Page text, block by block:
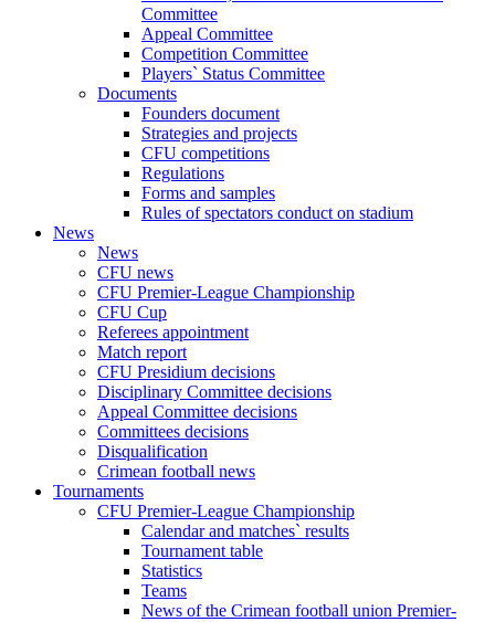
Committee
Appeal Committee
Competition Committee
Players` Status Committee
Documents
Founders document
Strategies and projects
CFU competitions
Regulations
Forms and samples
Rules of spectators conduct on stadium
News
News
CFU news
CFU Premier-League Championship
CFU Cup
Referees appointment
Match report
CFU Presidium decisions
Disciplinary Committee decisions
Appeal Committee decisions
Committees decisions
Disqualification
Crimean football news
Tournaments
CFU Premier-League Championship
Calendar and matches` results
Tournament table
Statistics
Teams
News of the Crimean football union Premier-